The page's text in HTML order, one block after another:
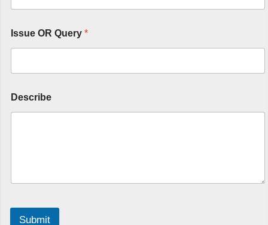
Issue OR Query *
Describe
Submit